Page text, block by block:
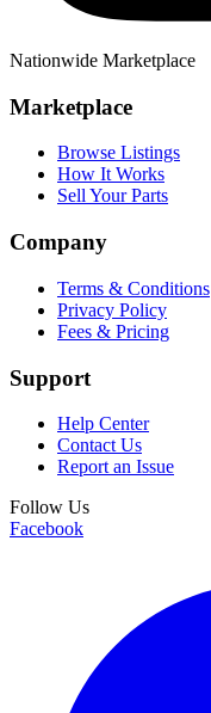
Nationwide Marketplace
Marketplace
Browse Listings
How It Works
Sell Your Parts
Company
Terms & Conditions
Privacy Policy
Fees & Pricing
Support
Help Center
Contact Us
Report an Issue
Follow Us
Facebook